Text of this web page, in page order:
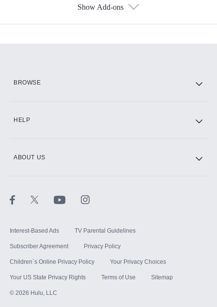
Show Add-ons
BROWSE
HELP
ABOUT US
Interest-Based Ads TV Parental Guidelines
Subscriber Agreement Privacy Policy
Children`s Online Privacy Policy Your Privacy Choices
Your US State Privacy Rights Terms of Use Sitemap
© 2026 Hulu, LLC